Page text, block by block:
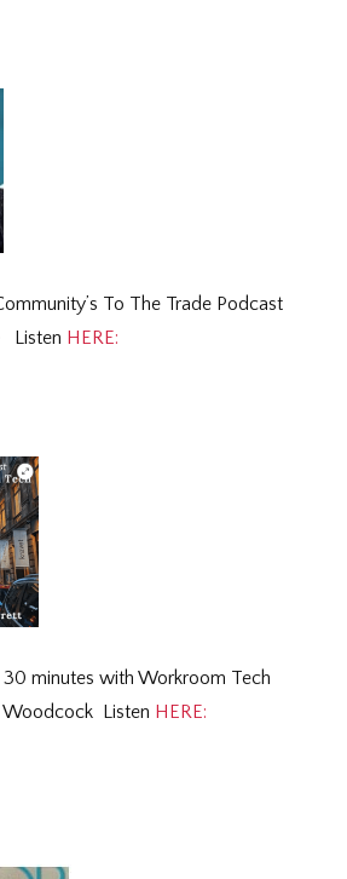
To The Trade Podcast
Listen HERE:
minutes with Workroom Tech
Woodcock Listen HERE: